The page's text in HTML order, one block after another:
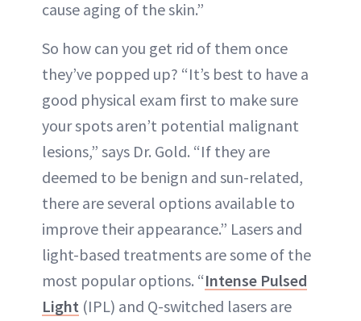
cause aging of the skin.”
So how can you get rid of them once
they’ve popped up? “It’s best to have a
good physical exam first to make sure
your spots aren’t potential malignant
lesions,” says Dr. Gold. “If they are
deemed to be benign and sun-related,
there are several options available to
improve their appearance.” Lasers and
light-based treatments are some of the
most popular options. “Intense Pulsed
Light (IPL) and Q-switched lasers are